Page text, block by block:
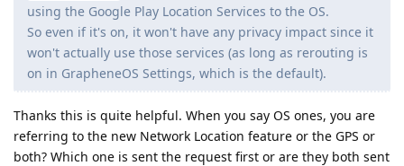
using the Google Play Location Services to the OS.
So even if it's on, it won't have any privacy impact since it
won't actually use those services (as long as rerouting is
on in GrapheneOS Settings, which is the default).
Thanks this is quite helpful. When you say OS ones, you are
referring to the new Network Location feature or the GPS or
both? Which one is sent the request first or are they both sent